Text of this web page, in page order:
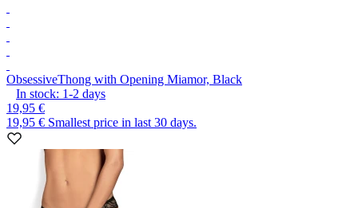
ObsessiveThong with Opening Miamor, Black
In stock: 1-2 days
19,95 €
19,95 € Smallest price in last 30 days.